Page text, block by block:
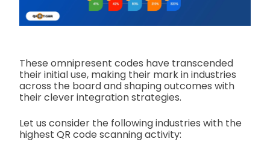
These omnipresent codes have transcended
their initial use, making their mark in industries
across the board and shaping outcomes with
their clever integration strategies.
Let us consider the following industries with the
highest QR code scanning activity: